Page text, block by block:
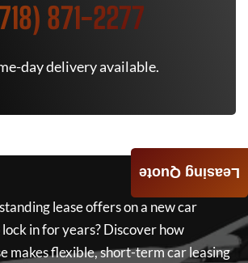
871-2277
day delivery available.
lease offers on a new car
in for years? Discover how
makes flexible, short-term car leasing
Leasing Quote